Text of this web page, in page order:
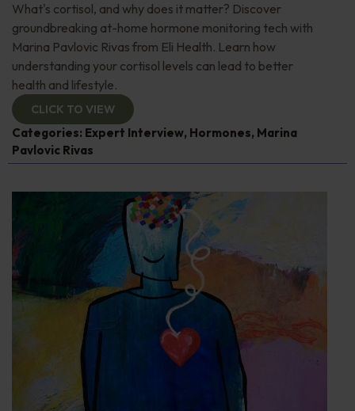
What's cortisol, and why does it matter? Discover
groundbreaking at-home hormone monitoring tech with
Marina Pavlovic Rivas from Eli Health. Learn how
understanding your cortisol levels can lead to better
health and lifestyle.
CLICK TO VIEW
Categories: Expert Interview, Hormones, Marina
Pavlovic Rivas